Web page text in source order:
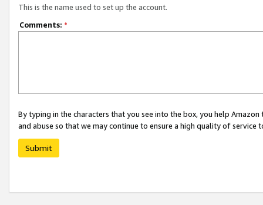
This is the name used to set up the account.
Comments: *
By typing in the characters that you see into the box, you help
and abuse so that we may continue to ensure a high quality of service
Submit